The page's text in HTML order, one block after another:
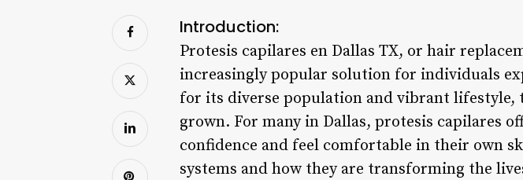
Introduction:
Protesis capilares en Dallas TX, or hair
increasingly popular solution for individuals
for its diverse population and vibrant lifestyle,
grown. For many in Dallas, protesis capilares
confidence and feel comfortable in their own
systems and how they are transforming the